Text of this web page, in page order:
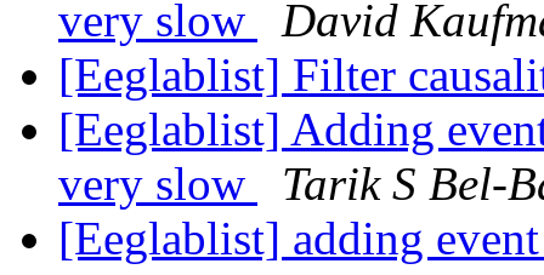
very slow
David
[Eeglablist] Filter
[Eeglablist] Adding
very slow
Tarik S Bel-
[Eeglablist] adding